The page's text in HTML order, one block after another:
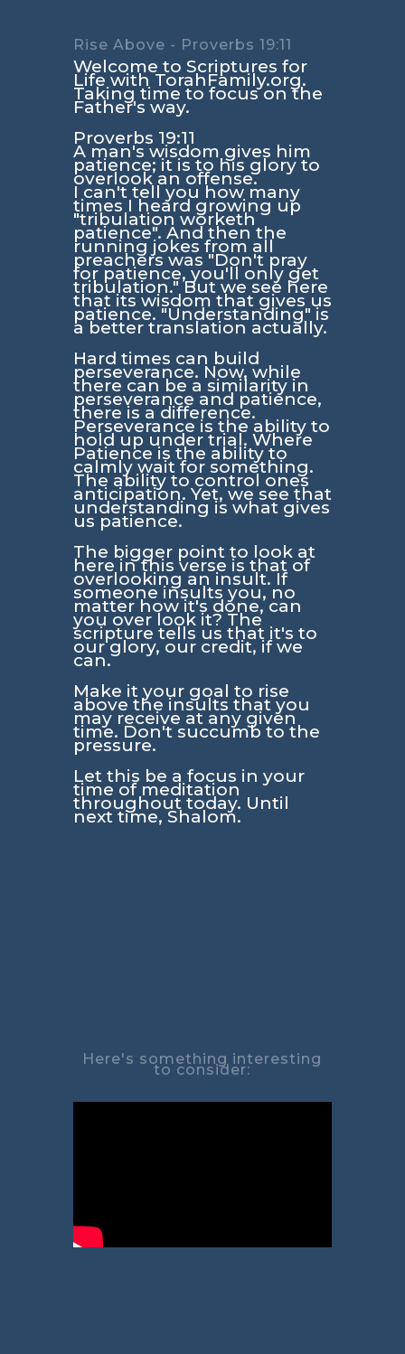
Rise Above - Proverbs 19:11
Welcome to Scriptures for
Life with TorahFamily.org.
Taking time to focus on the
Father's way.
Proverbs 19:11
A man's wisdom gives him
patience; it is to his glory to
overlook an offense.
I can't tell you how many
times I heard growing up
"tribulation worketh
patience". And then the
running jokes from all
preachers was "Don't pray
for patience, you'll only get
tribulation." But we see here
that its wisdom that gives us
patience. "Understanding" is
a better translation actually.
Hard times can build
perseverance. Now, while
there can be a similarity in
perseverance and patience,
there is a difference.
Perseverance is the ability to
hold up under trial. Where
Patience is the ability to
calmly wait for something.
The ability to control ones
anticipation. Yet, we see that
understanding is what gives
us patience.
The bigger point to look at
here in this verse is that of
overlooking an insult. If
someone insults you, no
matter how it's done, can
you over look it? The
scripture tells us that it's to
our glory, our credit, if we
can.
Make it your goal to rise
above the insults that you
may receive at any given
time. Don't succumb to the
pressure.
Let this be a focus in your
time of meditation
throughout today. Until
next time, Shalom.
Here's something interesting
to consider: